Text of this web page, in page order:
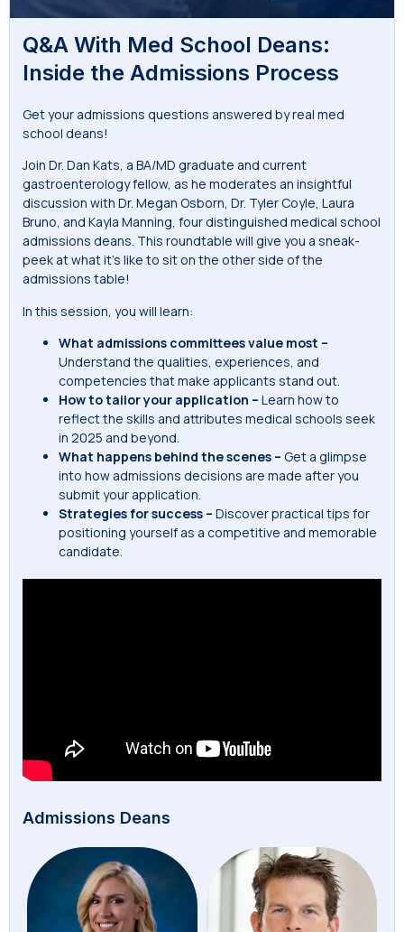
Q&A With Med School Deans:
Inside the Admissions Process
Get your admissions questions answered by real med
school deans!
Join Dr. Dan Kats, a BA/MD graduate and current
gastroenterology fellow, as he moderates an insightful
discussion with Dr. Megan Osborn, Dr. Tyler Coyle, Laura
Bruno, and Kayla Manning, four distinguished medical school
admissions deans. This roundtable will give you a sneak-
peek at what it’s like to sit on the other side of the
admissions table!
In this session, you will learn:
What admissions committees value most –
Understand the qualities, experiences, and
competencies that make applicants stand out.
How to tailor your application – Learn how to
reflect the skills and attributes medical schools seek
in 2025 and beyond.
What happens behind the scenes – Get a glimpse
into how admissions decisions are made after you
submit your application.
Strategies for success – Discover practical tips for
positioning yourself as a competitive and memorable
candidate.
Admissions Deans